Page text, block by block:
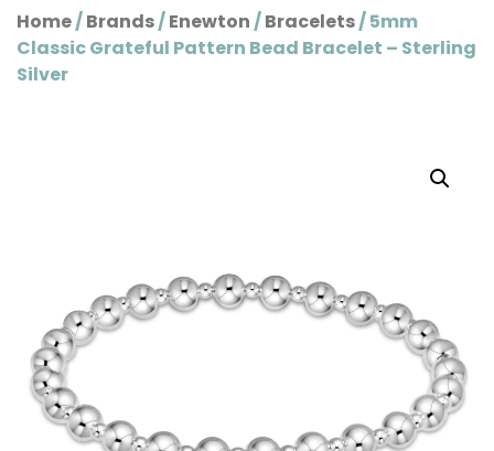
Home/Brands/Enewton/Bracelets/ 5mm
Classic Grateful Pattern Bead Bracelet – Sterling
Silver